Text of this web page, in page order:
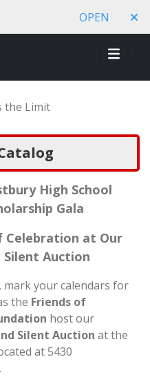
OPEN
High School
Gala
Celebration at Our
Silent Auction
mark your calendars for
the Friends of
host our
Silent Auction at the
at 5430